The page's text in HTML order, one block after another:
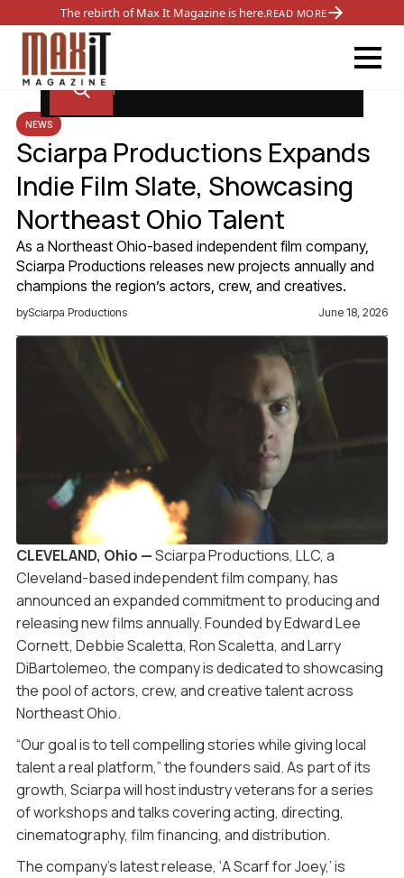
The rebirth of Max It Magazine is here.READ MORE
NEWS
Sciarpa Productions Expands
Indie Film Slate, Showcasing
Northeast Ohio Talent
As a Northeast Ohio-based independent film company,
Sciarpa Productions releases new projects annually and
champions the region’s actors, crew, and creatives.
bySciarpa Productions June 18, 2026
CLEVELAND, Ohio —Sciarpa Productions, LLC, a
Cleveland-based independent film company, has
announced an expanded commitment to producing and
releasing new films annually. Founded by Edward Lee
Cornett, Debbie Scaletta, Ron Scaletta, and Larry
DiBartolemeo, the company is dedicated to showcasing
the pool of actors, crew, and creative talent across
Northeast Ohio.
“Our goal is to tell compelling stories while giving local
talent a real platform,” the founders said. As part of its
growth, Sciarpa will host industry veterans for a series
of workshops and talks covering acting, directing,
cinematography, film financing, and distribution.
The company’s latest release, ‘A Scarf for Joey,’ is